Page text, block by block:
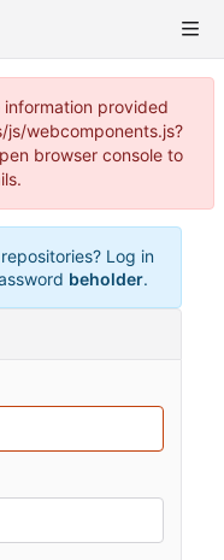
provided
webcomponents.js?
browser console to
Log in
beholder.